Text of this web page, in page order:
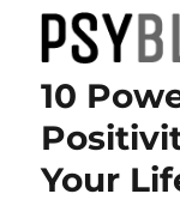
PsyBlog
10
Your